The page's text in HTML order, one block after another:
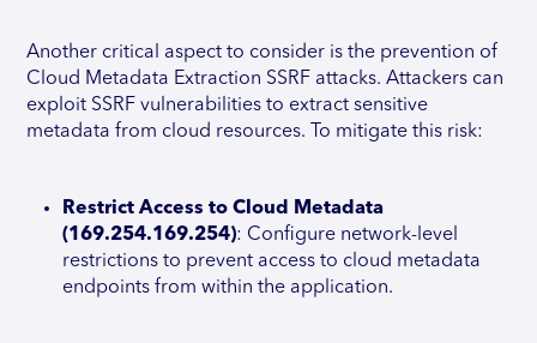
Another critical aspect to consider is the prevention of
Cloud Metadata Extraction SSRF attacks. Attackers can
exploit SSRF vulnerabilities to extract sensitive
metadata from cloud resources. To mitigate this risk:
Restrict Access to Cloud Metadata
(169.254.169.254): Configure network-level
restrictions to prevent access to cloud metadata
endpoints from within the application.